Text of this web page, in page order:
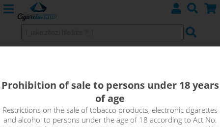
Sort by:
Prohibition of sale to persons under 18 years
of age
Restrictions on the sale of tobacco products, electronic cigarettes
and alcohol to persons under the age of 18 according to Act No.